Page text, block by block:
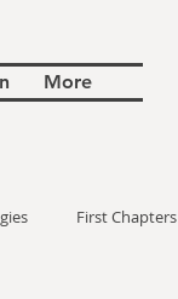
More
First Chapters